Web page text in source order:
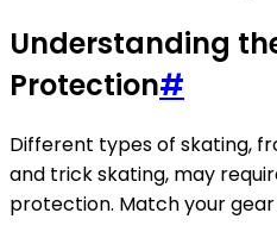
Understanding
Protection#
Different types of skating,
and trick skating, may
protection. Match your